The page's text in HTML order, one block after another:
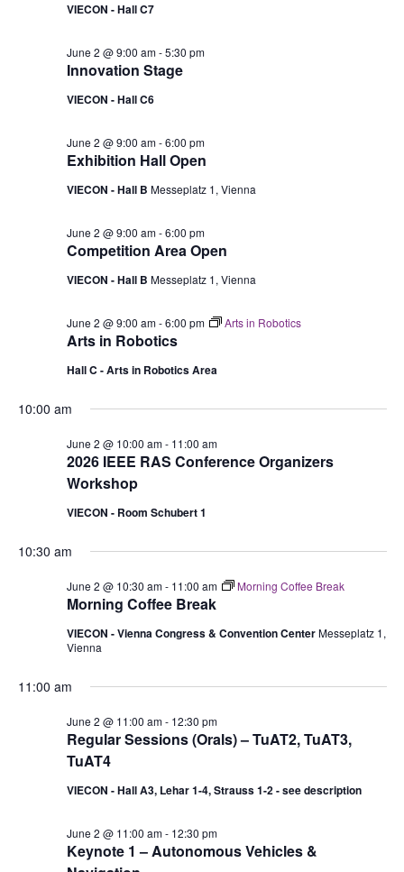
VIECON - Hall C7
Innovation Stage
June 2 @ 9:00 am-5:30 pm
VIECON - Hall C6
Exhibition Hall Open
June 2 @ 9:00 am-6:00 pm
VIECON - Hall B Messeplatz 1, Vienna
Competition Area Open
June 2 @ 9:00 am-6:00 pm
VIECON - Hall B Messeplatz 1, Vienna
Arts in Robotics
June 2 @ 9:00 am-6:00 pm Arts in Robotics
Hall C - Arts in Robotics Area
10:00 am
2026 IEEE RAS Conference Organizers
Workshop
June 2 @ 10:00 am- 11:00 am
VIECON - Room Schubert 1
10:30 am
Morning Coffee Break
June 2 @ 10:30 am- 11:00 am Morning Coffee Break
VIECON - Vienna Congress & Convention CenterMesseplatz 1,
Vienna
11:00 am
Regular Sessions (Orals) – TuAT2, TuAT3,
TuAT4
June 2 @ 11:00 am- 12:30 pm
VIECON - Hall A3, Lehar 1-4, Strauss 1-2 - see description
Keynote 1 – Autonomous Vehicles &
June 2 @ 11:00 am- 12:30 pm